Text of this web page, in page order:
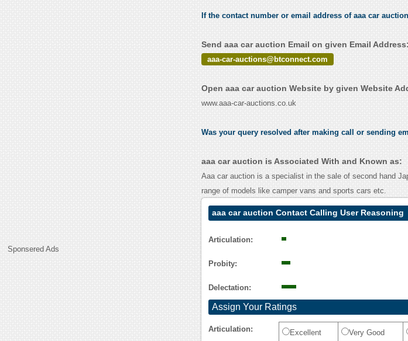
Sponsered Ads
If the contact number or email address of aaa car
Send aaa car auction Email on given Email Address:
aaa-car-auctions@btconnect.com
Open aaa car auction Website by given Website
www.aaa-car-auctions.co.uk
Was your query resolved after making call or sending
aaa car auction is Associated With and Known as:
Aaa car auction is a specialist in the sale of second hand
range of models like camper vans and sports cars etc.
aaa car auction Contact Calling User Reasoning
Articulation:
Probity:
Delectation:
Assign Your Ratings
Articulation: Excellent Very Good